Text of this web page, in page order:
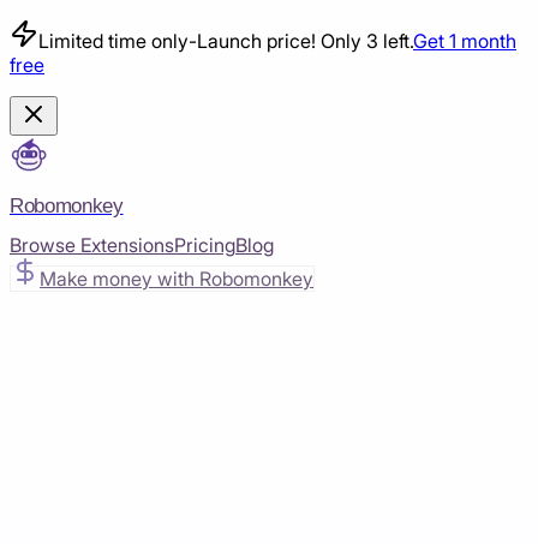
Limited time only-Launch price! Only 3 left.Get 1 month
free
Robomonkey
Browse ExtensionsPricingBlog
Make money with Robomonkey